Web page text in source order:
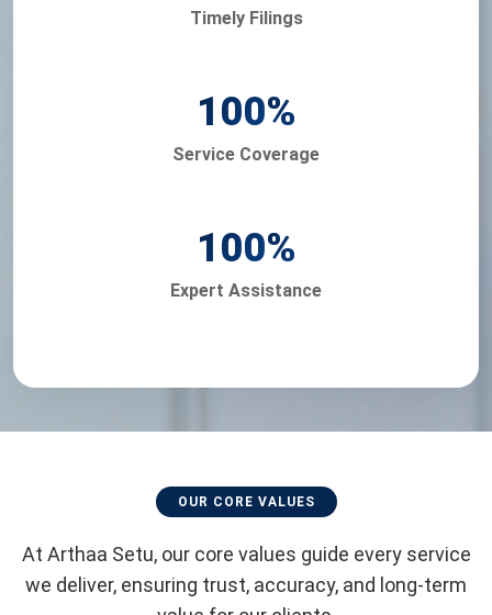
Timely Filings
100%
Service Coverage
100%
Expert Assistance
OUR CORE VALUES
At Arthaa Setu, our core values guide every service
we deliver, ensuring trust, accuracy, and long-term